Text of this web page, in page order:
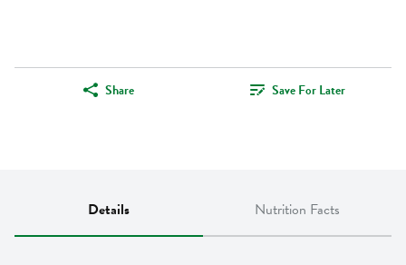
Share Save For Later
Details Nutrition Facts